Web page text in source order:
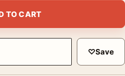
Wall Art Print quantity
TO CART
♡Save